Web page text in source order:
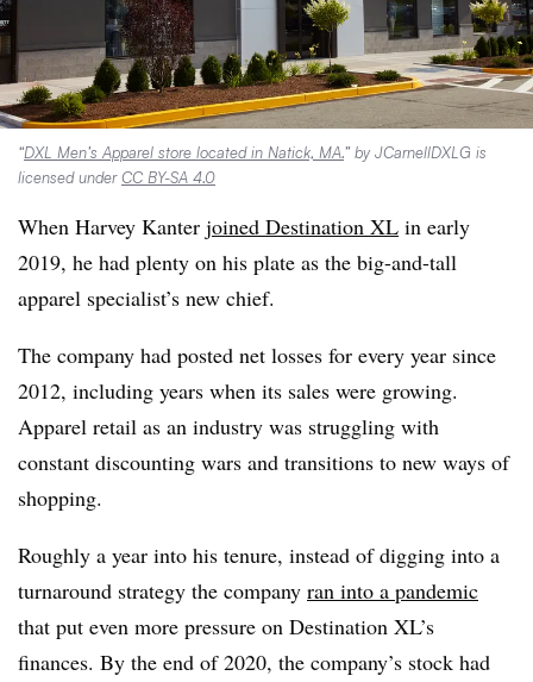
“DXL Men’s Apparel store located in Natick, MA.” by JCarnellDXLG is
licensed underCC BY-SA 4.0
When Harvey Kanter joined Destination XL in early
2019, he had plenty on his plate as the big-and-tall
apparel specialist’s new chief.
The company had posted net losses for every year since
2012, including years when its sales were growing.
Apparel retail as an industry was struggling with
constant discounting wars and transitions to new ways of
shopping.
Roughly a year into his tenure, instead of digging into a
turnaround strategy the company ran into a pandemic
that put even more pressure on Destination XL’s
finances. By the end of 2020, the company’s stock had